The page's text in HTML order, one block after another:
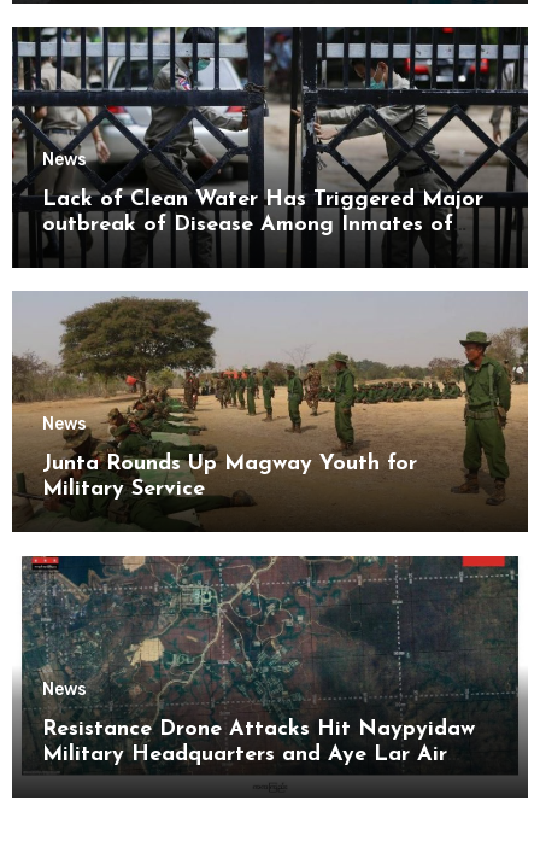
News
Lack of Clean Water Has Triggered Major
outbreak of Disease Among Inmates of
Kyaikmaraw Prison Mon State
News
Junta Rounds Up Magway Youth for
Military Service
News
Resistance Drone Attacks Hit Naypyidaw
Military Headquarters and Aye Lar Air
Base